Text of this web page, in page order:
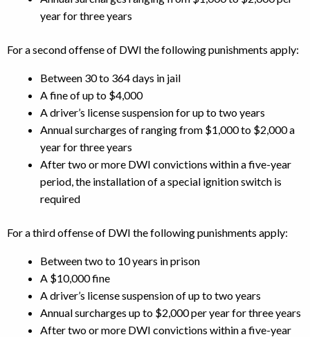
year for three years
For a second offense of DWI the following punishments apply:
Between 30 to 364 days in jail
A fine of up to $4,000
A driver’s license suspension for up to two years
Annual surcharges of ranging from $1,000 to $2,000 a
year for three years
After two or more DWI convictions within a five-year
period, the installation of a special ignition switch is
required
For a third offense of DWI the following punishments apply:
Between two to 10 years in prison
A $10,000 fine
A driver’s license suspension of up to two years
Annual surcharges up to $2,000 per year for three years
After two or more DWI convictions within a five-year